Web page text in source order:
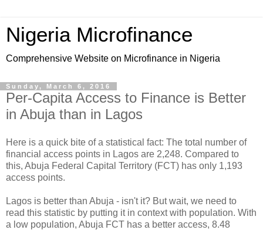
Nigeria Microfinance
Comprehensive Website on Microfinance in Nigeria
Sunday, March 6, 2016
Per-Capita Access to Finance is Better
in Abuja than in Lagos
Here is a quick bite of a statistical fact: The total number of
financial access points in Lagos are 2,248. Compared to
this, Abuja Federal Capital Territory (FCT) has only 1,193
access points.
Lagos is better than Abuja - isn't it? But wait, we need to
read this statistic by putting it in context with population. With
a low population, Abuja FCT has a better access, 8.48